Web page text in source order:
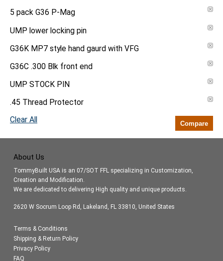
5 pack G36 P-Mag
UMP lower locking pin
G36K MP7 style hand gaurd with VFG
G36C .300 Blk front end
UMP STOCK PIN
.45 Thread Protector
Clear All
Compare
About Us
TommyBuilt USA is an 07/SOT FFL specializing in Customization,
Creation and Modification.
We are dedicated to delivering High quality and unique products.
2620 W Socrum Loop Rd, Lakeland, FL 33810, United States
Terms & Conditions
Shipping & Return Policy
Privacy Policy
FAQ